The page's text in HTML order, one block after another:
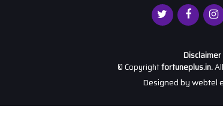
Disclaimer
© Copyrightfortuneplus.in.
Designed bywebtel